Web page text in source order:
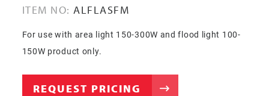
ITEM NO: ALFLASFM
For use with area light 150-300W and flood light 100-
150W product only.
REQUEST PRICING